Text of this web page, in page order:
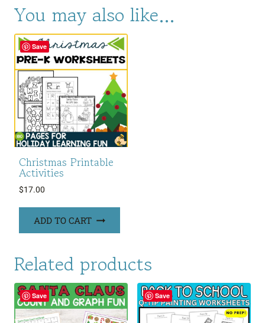
You may also like…
Save
Christmas Printable
Activities
$17.00
ADD TO CART
Related products
Save Save